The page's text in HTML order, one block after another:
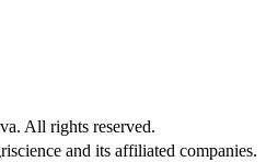
All rights reserved.
and its affiliated companies.